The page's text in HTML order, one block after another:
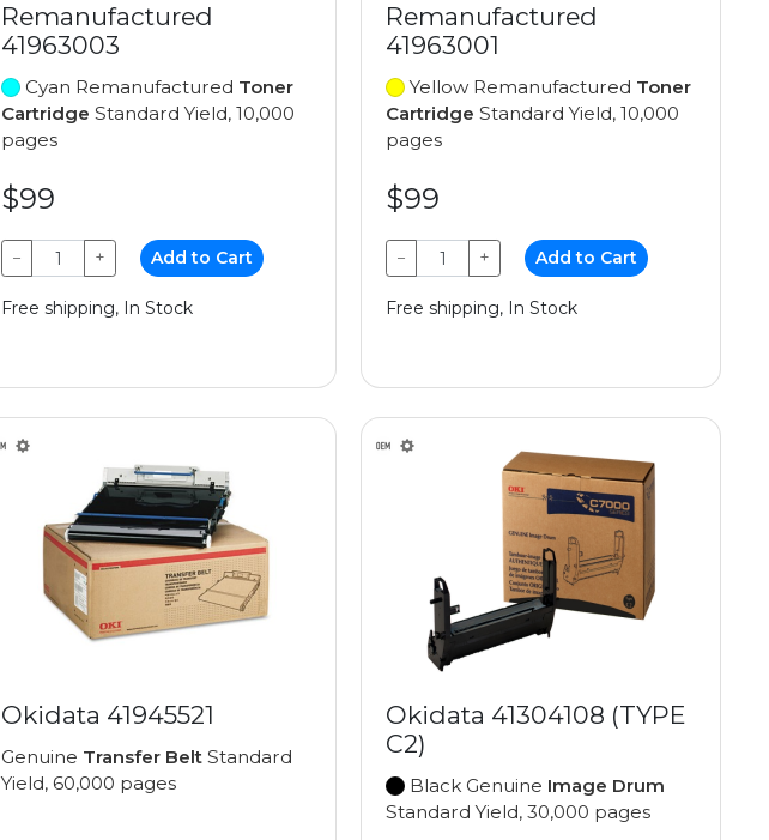
Remanufactured
41963003
Cyan Remanufactured Toner
Cartridge Standard Yield, 10,000
pages
$99
− + Add to Cart
Free shipping, In Stock
Remanufactured
41963001
Yellow Remanufactured Toner
Cartridge Standard Yield, 10,000
pages
$99
− + Add to Cart
Free shipping, In Stock
Okidata 41945521
Genuine Transfer Belt Standard
Yield, 60,000 pages
Okidata 41304108 (TYPE
C2)
Black Genuine Image Drum
Standard Yield, 30,000 pages